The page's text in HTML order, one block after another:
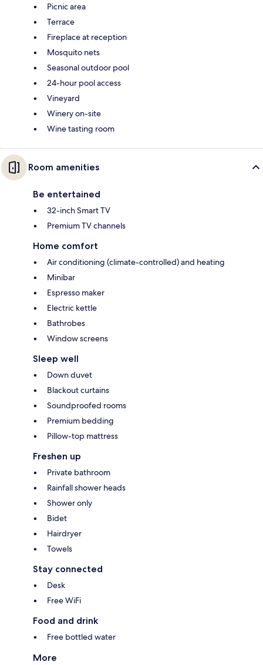
Picnic area
Terrace
Fireplace at reception
Mosquito nets
Seasonal outdoor pool
24-hour pool access
Vineyard
Winery on-site
Wine tasting room
Room amenities
Be entertained
32-inch Smart TV
Premium TV channels
Home comfort
Air conditioning (climate-controlled) and heating
Minibar
Espresso maker
Electric kettle
Bathrobes
Window screens
Sleep well
Down duvet
Blackout curtains
Soundproofed rooms
Premium bedding
Pillow-top mattress
Freshen up
Private bathroom
Rainfall shower heads
Shower only
Bidet
Hairdryer
Towels
Stay connected
Desk
Free WiFi
Food and drink
Free bottled water
More